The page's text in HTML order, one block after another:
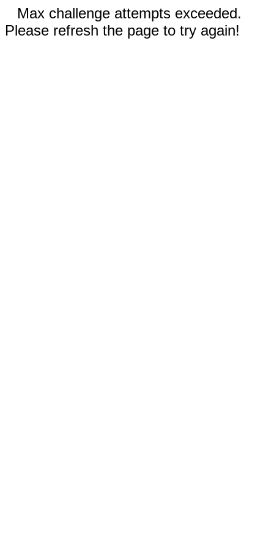
Max challenge attempts exceeded.
Please refresh the page to try again!